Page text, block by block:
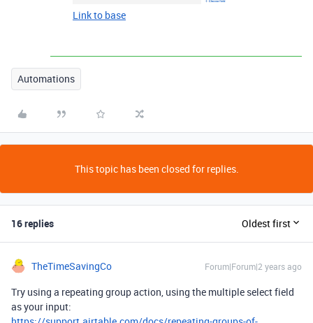
Link to base
Automations
This topic has been closed for replies.
16 replies Oldest first
TheTimeSavingCo Forum|Forum|2 years ago
Try using a repeating group action, using the multiple select field
as your input: